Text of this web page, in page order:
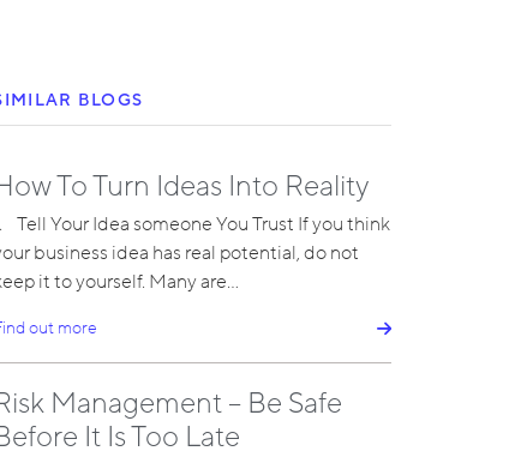
BLOGS
To Turn Ideas Into Reality
Tell Your Idea someone You Trust If you think
business idea has real potential, do not
it to yourself. Many are…
out more
Management – Be Safe
It Is Too Late